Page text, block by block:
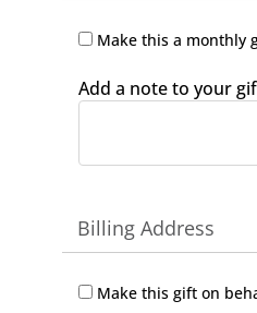
Make this a monthly
Add a note to your
Billing Address
Make this gift on